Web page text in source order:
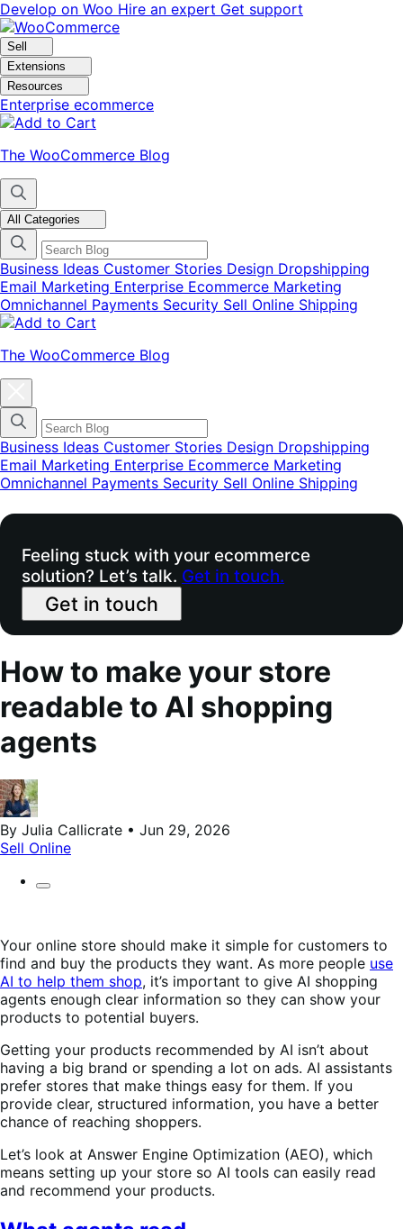
Skip
to
navigation
Skip
to
content
Develop on Woo Hire an expert Get support
Sell
Extensions
Resources
Enterprise ecommerce
The WooCommerce Blog
All Categories
Business Ideas Customer Stories Design Dropshipping
Email Marketing Enterprise Ecommerce Marketing
Omnichannel Payments Security Sell Online Shipping
The WooCommerce Blog
categories
menu
modal
Business Ideas Customer Stories Design Dropshipping
Email Marketing Enterprise Ecommerce Marketing
Omnichannel Payments Security Sell Online Shipping
Feeling stuck with your ecommerce
solution? Let’s talk. Get in touch.
Get in touch
How to make your store
readable to AI shopping
agents
By Julia Callicrate • Jun 29, 2026
Sell Online
Your online store should make it simple for customers to
find and buy the products they want. As more people use
AI to help them shop, it’s important to give AI shopping
agents enough clear information so they can show your
products to potential buyers.
Getting your products recommended by AI isn’t about
having a big brand or spending a lot on ads. AI assistants
prefer stores that make things easy for them. If you
provide clear, structured information, you have a better
chance of reaching shoppers.
Let’s look at Answer Engine Optimization (AEO), which
means setting up your store so AI tools can easily read
and recommend your products.